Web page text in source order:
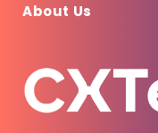
About Us